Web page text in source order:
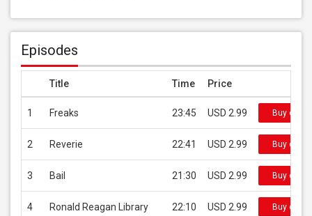
Episodes
Title Time Price
1 Freaks 23:45 USD 2.99 Buy on
2 Reverie 22:41 USD 2.99 Buy on
3 Bail 21:30 USD 2.99 Buy on
4 Ronald Reagan Library 22:10 USD 2.99 Buy on